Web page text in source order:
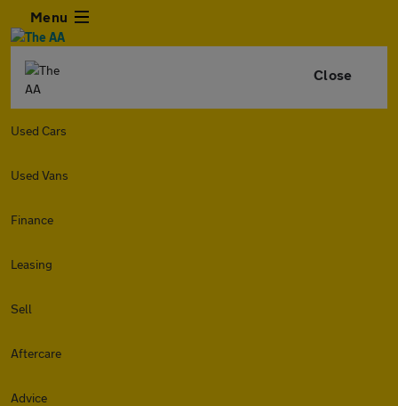
Menu
Close
Used Cars
Used Vans
Finance
Leasing
Sell
Aftercare
Advice